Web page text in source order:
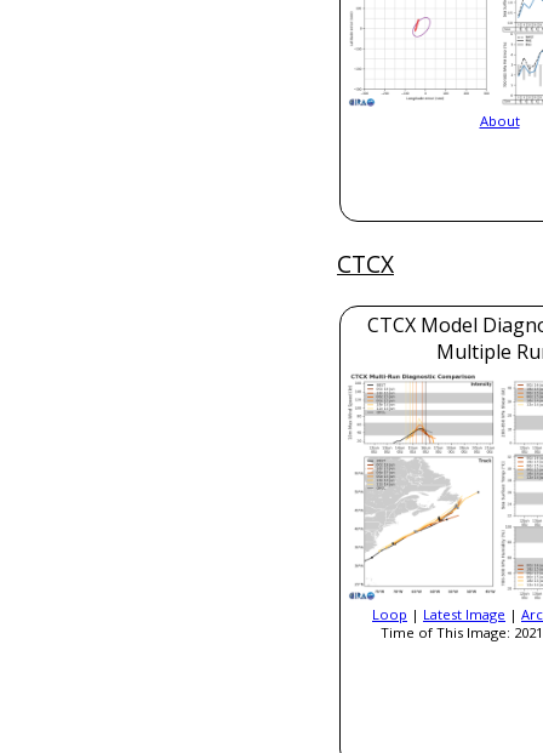
About
CTCX
CTCX Model
Multiple
Loop | Latest Image |
Time of This Image: